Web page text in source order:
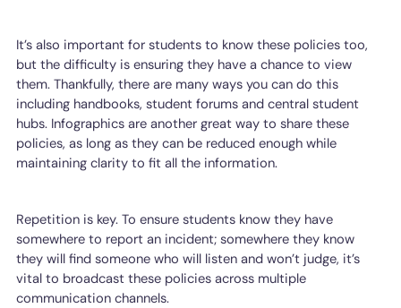
It’s also important for students to know these policies too,
but the difficulty is ensuring they have a chance to view
them. Thankfully, there are many ways you can do this
including handbooks, student forums and central student
hubs. Infographics are another great way to share these
policies, as long as they can be reduced enough while
maintaining clarity to fit all the information.
Repetition is key. To ensure students know they have
somewhere to report an incident; somewhere they know
they will find someone who will listen and won’t judge, it’s
vital to broadcast these policies across multiple
communication channels.